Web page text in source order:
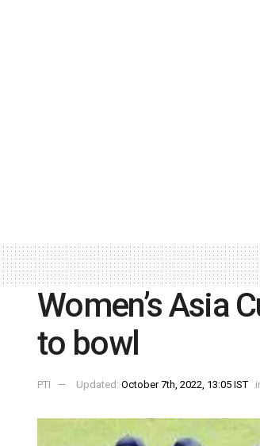
Women’s Asia
to bowl
PTI Updated: October 7th, 2022, 13:05 IST